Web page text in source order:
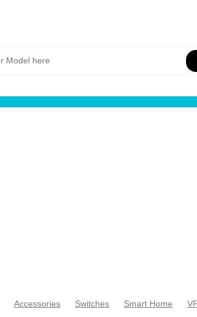
Accessories Switches Smart Home